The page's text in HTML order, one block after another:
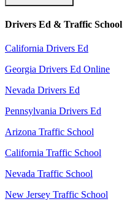
Drivers Ed & Traffic School
California Drivers Ed
Georgia Drivers Ed Online
Nevada Drivers Ed
Pennsylvania Drivers Ed
Arizona Traffic School
California Traffic School
Nevada Traffic School
New Jersey Traffic School